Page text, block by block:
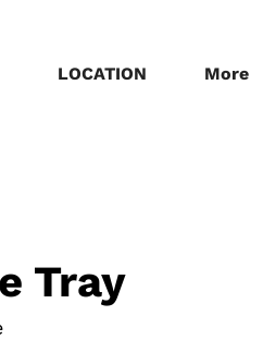
LOCATION More
Tray